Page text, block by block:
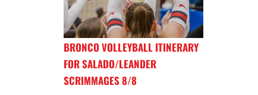
BRONCO VOLLEYBALL ITINERARY
FOR SALADO/LEANDER
SCRIMMAGES 8/8